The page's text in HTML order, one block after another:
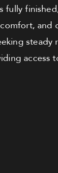
and
access